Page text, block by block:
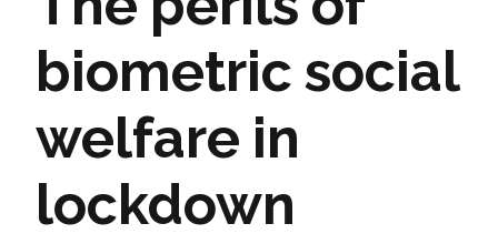
biometric social
welfare in
lockdown